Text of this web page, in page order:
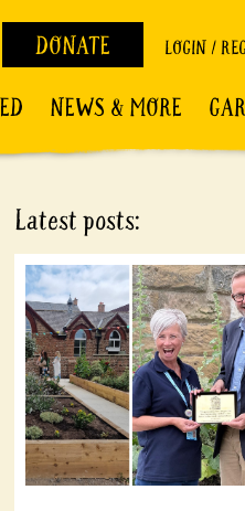
DONATE LOGIN /
NEWS & MORE
Latest posts: